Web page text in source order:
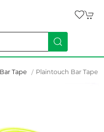
Bar Tape Plaintouch Bar Tape